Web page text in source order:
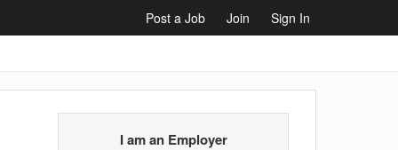
Post a Job Join Sign In
I am an Employer